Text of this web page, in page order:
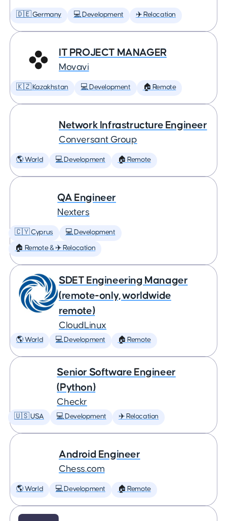
🇩🇪 Germany 💻 Development ✈️ Relocation
IT PROJECT MANAGER
Movavi
🇰🇿 Kazakhstan 💻 Development 🏠 Remote
Network Infrastructure Engineer
Conversant Group
🌎 World 💻 Development 🏠 Remote
QA Engineer
Nexters
🇨🇾 Cyprus 💻 Development
🏠 Remote & ✈️ Relocation
SDET Engineering Manager
(remote-only, worldwide
remote)
CloudLinux
🌎 World 💻 Development 🏠 Remote
Senior Software Engineer
(Python)
Checkr
🇺🇸 USA 💻 Development ✈️ Relocation
Android Engineer
Chess.com
🌎 World 💻 Development 🏠 Remote